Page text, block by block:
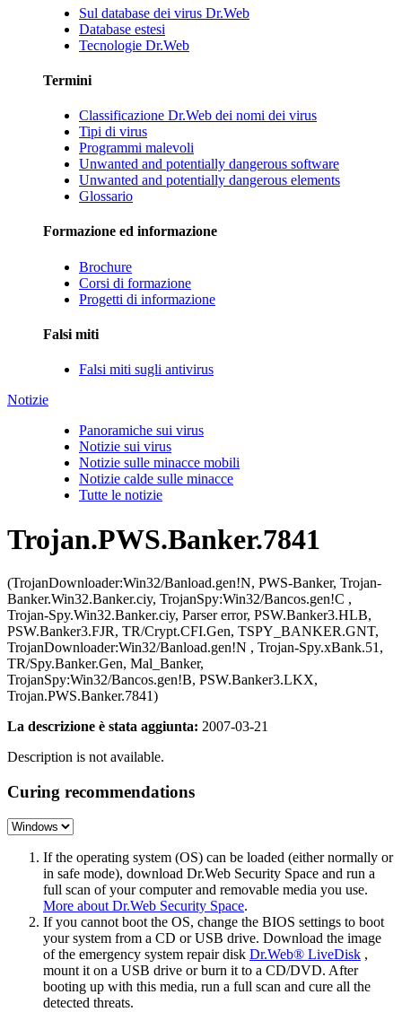
Sul database dei virus Dr.Web
Database estesi
Tecnologie Dr.Web
Termini
Classificazione Dr.Web dei nomi dei virus
Tipi di virus
Programmi malevoli
Unwanted and potentially dangerous software
Unwanted and potentially dangerous elements
Glossario
Formazione ed informazione
Brochure
Corsi di formazione
Progetti di informazione
Falsi miti
Falsi miti sugli antivirus
Notizie
Panoramiche sui virus
Notizie sui virus
Notizie sulle minacce mobili
Notizie calde sulle minacce
Tutte le notizie
Trojan.PWS.Banker.7841
(TrojanDownloader:Win32/Banload.gen!N, PWS-Banker, Trojan-
Banker.Win32.Banker.ciy, TrojanSpy:Win32/Bancos.gen!C ,
Trojan-Spy.Win32.Banker.ciy, Parser error, PSW.Banker3.HLB,
PSW.Banker3.FJR, TR/Crypt.CFI.Gen, TSPY_BANKER.GNT,
TrojanDownloader:Win32/Banload.gen!N , Trojan-Spy.xBank.51,
TR/Spy.Banker.Gen, Mal_Banker,
TrojanSpy:Win32/Bancos.gen!B, PSW.Banker3.LKX,
Trojan.PWS.Banker.7841)
La descrizione è stata aggiunta: 2007-03-21
Description is not available.
Curing recommendations
If the operating system (OS) can be loaded (either normally or
in safe mode), download Dr.Web Security Space and run a
full scan of your computer and removable media you use.
More about Dr.Web Security Space.
If you cannot boot the OS, change the BIOS settings to boot
your system from a CD or USB drive. Download the image
of the emergency system repair disk Dr.Web® LiveDisk ,
mount it on a USB drive or burn it to a CD/DVD. After
booting up with this media, run a full scan and cure all the
detected threats.